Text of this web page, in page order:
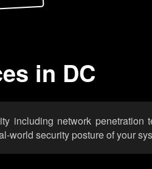
in DC
including network
security posture of your